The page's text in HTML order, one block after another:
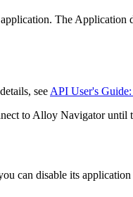
TheApplication
seeAPI User's
toAlloy Navigatoruntil
can disable its application